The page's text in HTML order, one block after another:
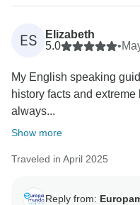
contact us from the
reservation.
Additionally, the driver
investigating this
taxi receipt you
able to proceed with a
We appreciate your
better.
ES
Elizabeth
5.0
•
My English speaking
history facts and
always...
Show more
Traveled in April 2025
Reply from: